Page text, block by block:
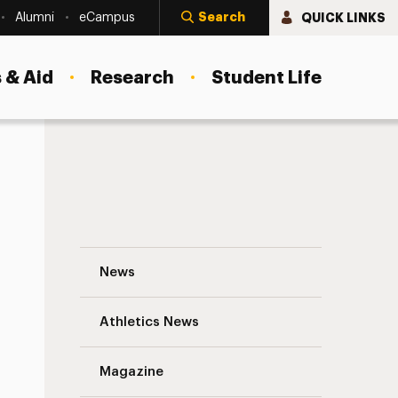
Alumni eCampus Search QUICK LINKS
Aid Research Student Life
News
Athletics News
Magazine